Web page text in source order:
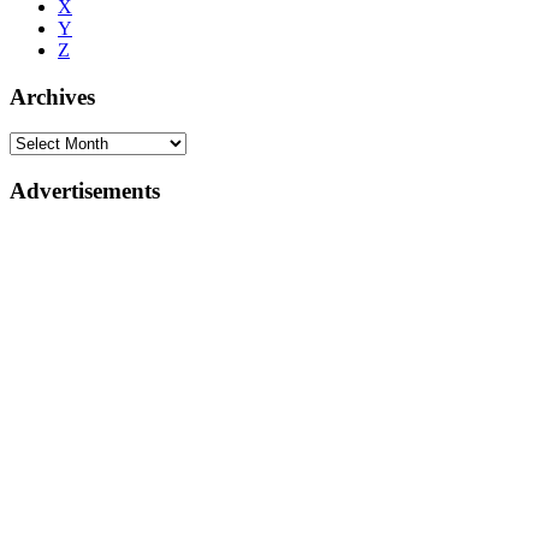
X
Y
Z
Archives
Advertisements